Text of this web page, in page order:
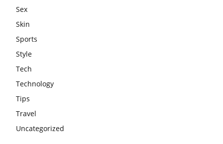
Sex
Skin
Sports
Style
Tech
Technology
Tips
Travel
Uncategorized